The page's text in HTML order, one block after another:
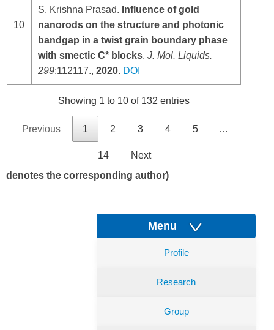
10
S. Krishna Prasad. Influence of gold
nanorods on the structure and photonic
bandgap in a twist grain boundary phase
with smectic C* blocks.J. Mol. Liquids.
299:112117.,2020. DOI
Showing 1 to 10 of 132 entries
Previous 1 2 3 4 5 …
14
Next
denotes the corresponding author)
Menu
Profile
Research
Group